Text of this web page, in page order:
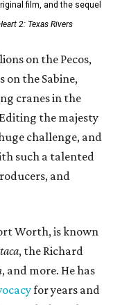
film, and the sequel
2: Texas Rivers
on the Pecos,
on the Sabine,
cranes in the
the majesty
challenge, and
such a talented
and
Worth, is known
, the Richard
, and more. He has
for years and